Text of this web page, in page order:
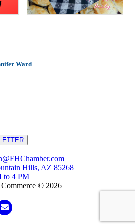
Ward
Hills, AZ 85268
to 4 PM
© 2026